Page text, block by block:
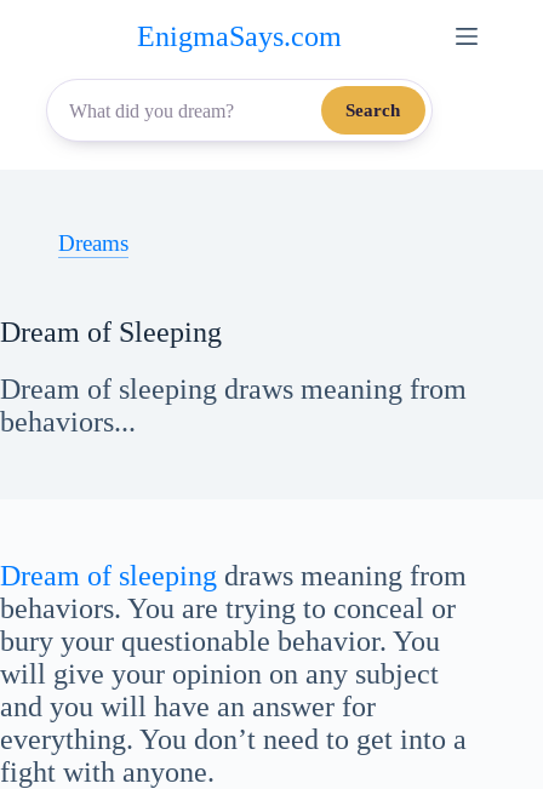
content
EnigmaSays.com
Search
Dreams
Dream of Sleeping
Dream of sleeping draws meaning from
behaviors...
Dream of sleeping draws meaning from
behaviors. You are trying to conceal or
bury your questionable behavior. You
will give your opinion on any subject
and you will have an answer for
everything. You don’t need to get into a
fight with anyone.